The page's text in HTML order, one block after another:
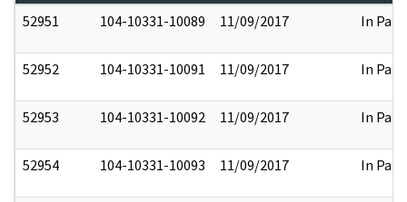
52951
104-10331-10089 11/09/2017 In Part
52952 104-10331-10091 11/09/2017 In Part
52953 104-10331-10092 11/09/2017 In Part
52954 104-10331-10093 11/09/2017 In Part